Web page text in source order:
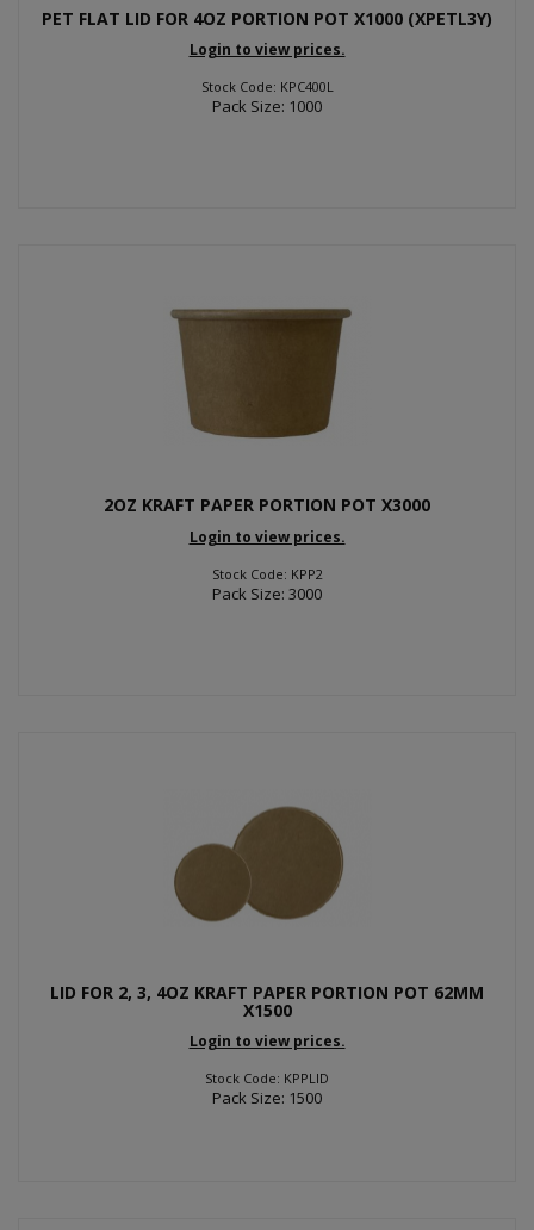
PET FLAT LID FOR 4OZ PORTION POT X1000 (XPETL3Y)
Login to view prices.
Stock Code: KPC400L
Pack Size: 1000
2OZ KRAFT PAPER PORTION POT X3000
Login to view prices.
Stock Code: KPP2
Pack Size: 3000
LID FOR 2, 3, 4OZ KRAFT PAPER PORTION POT 62MM
X1500
Login to view prices.
Stock Code: KPPLID
Pack Size: 1500